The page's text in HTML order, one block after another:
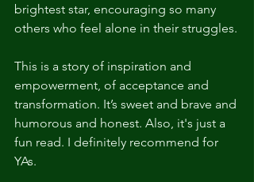
brightest star, encouraging so many
others who feel alone in their struggles.
This is a story of inspiration and
empowerment, of acceptance and
transformation. It’s sweet and brave and
humorous and honest. Also, it's just a
fun read. I definitely recommend for
YAs.